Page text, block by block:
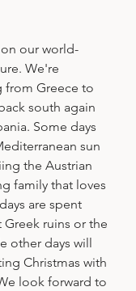
our world-
We're
from Greece to
south again
Some days
sun
the Austrian
family that loves
are spent
ruins or the
other days will
Christmas with
look forward to